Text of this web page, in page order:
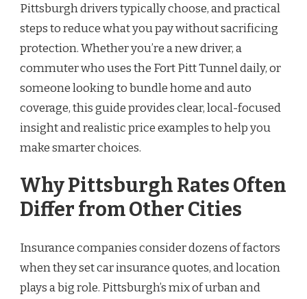
Pittsburgh drivers typically choose, and practical
steps to reduce what you pay without sacrificing
protection. Whether you’re a new driver, a
commuter who uses the Fort Pitt Tunnel daily, or
someone looking to bundle home and auto
coverage, this guide provides clear, local-focused
insight and realistic price examples to help you
make smarter choices.
Why Pittsburgh Rates Often
Differ from Other Cities
Insurance companies consider dozens of factors
when they set car insurance quotes, and location
plays a big role. Pittsburgh’s mix of urban and